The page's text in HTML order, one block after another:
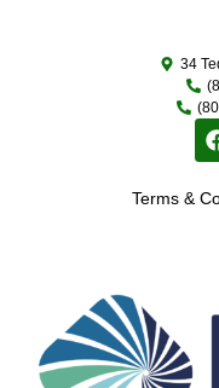
34
Terms &